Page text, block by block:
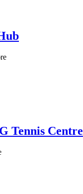
Tennis Centre